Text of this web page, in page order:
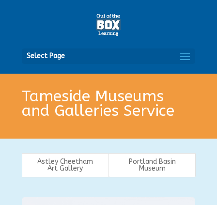
Select Page
Tameside Museums
and Galleries Service
Astley Cheetham
Art Gallery
Portland Basin
Museum